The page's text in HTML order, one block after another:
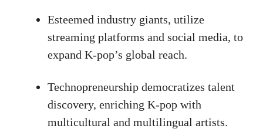
Esteemed industry giants, utilize
streaming platforms and social media, to
expand K-pop’s global reach.
Technopreneurship democratizes talent
discovery, enriching K-pop with
multicultural and multilingual artists.